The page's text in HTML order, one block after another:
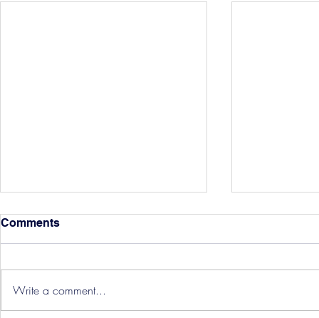
Hereford Tickets
Comments
Write a comment...